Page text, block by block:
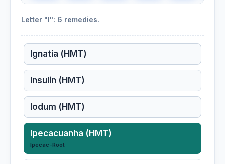
Letter "I": 6 remedies.
Ignatia (HMT)
Insulin (HMT)
Iodum (HMT)
Ipecacuanha (HMT)
Ipecac-Root